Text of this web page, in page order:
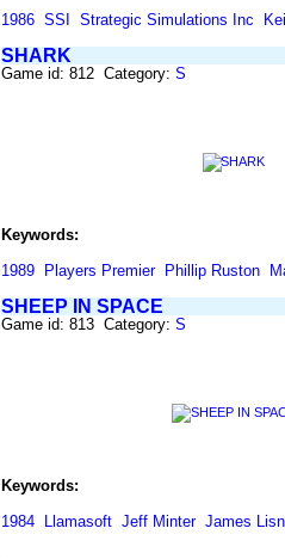
1986 SSI Strategic Simulations Inc
SHARK
Game id: 812 Category: S
Keywords:
1989
Players Premier Phillip Ruston
SHEEP IN SPACE
Game id: 813 Category: S
Keywords:
1984
Llamasoft Jeff Minter James